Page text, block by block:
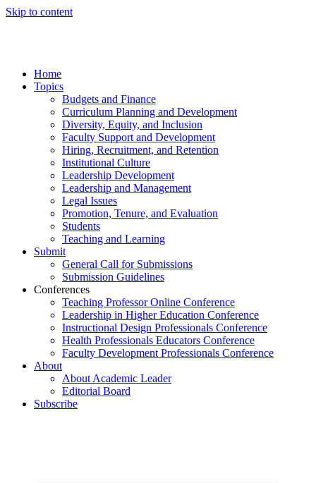
Skip to content
Home
Topics
Budgets and Finance
Curriculum Planning and Development
Diversity, Equity, and Inclusion
Faculty Support and Development
Hiring, Recruitment, and Retention
Institutional Culture
Leadership Development
Leadership and Management
Legal Issues
Promotion, Tenure, and Evaluation
Students
Teaching and Learning
Submit
General Call for Submissions
Submission Guidelines
Conferences
Teaching Professor Online Conference
Leadership in Higher Education Conference
Instructional Design Professionals Conference
Health Professionals Educators Conference
Faculty Development Professionals Conference
About
About Academic Leader
Editorial Board
Subscribe